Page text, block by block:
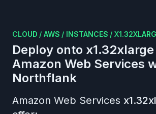
CLOUD / AWS / INSTANCES /
Deploy onto x1.32xlarge
Amazon Web Services
Northflank
Amazon Web Services